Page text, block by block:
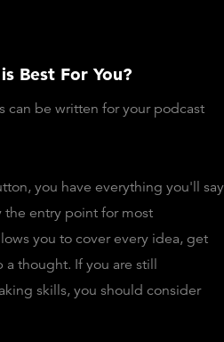
Best For You?
can be written for your podcast
you have everything you'll say
the entry point for most
you to cover every idea, get
a thought. If you are still
skills, you should consider